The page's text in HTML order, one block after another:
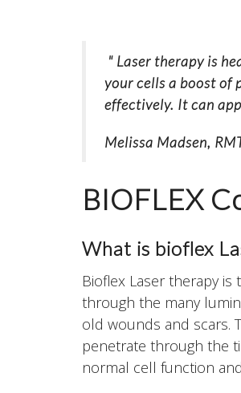
" Laser therapy is
your cells a boost of
effectively. It can
Melissa Madsen,
BIOFLEX
What is bioflex
Bioflex Laser therapy
through the many
old wounds and scars.
penetrate through the
normal cell function